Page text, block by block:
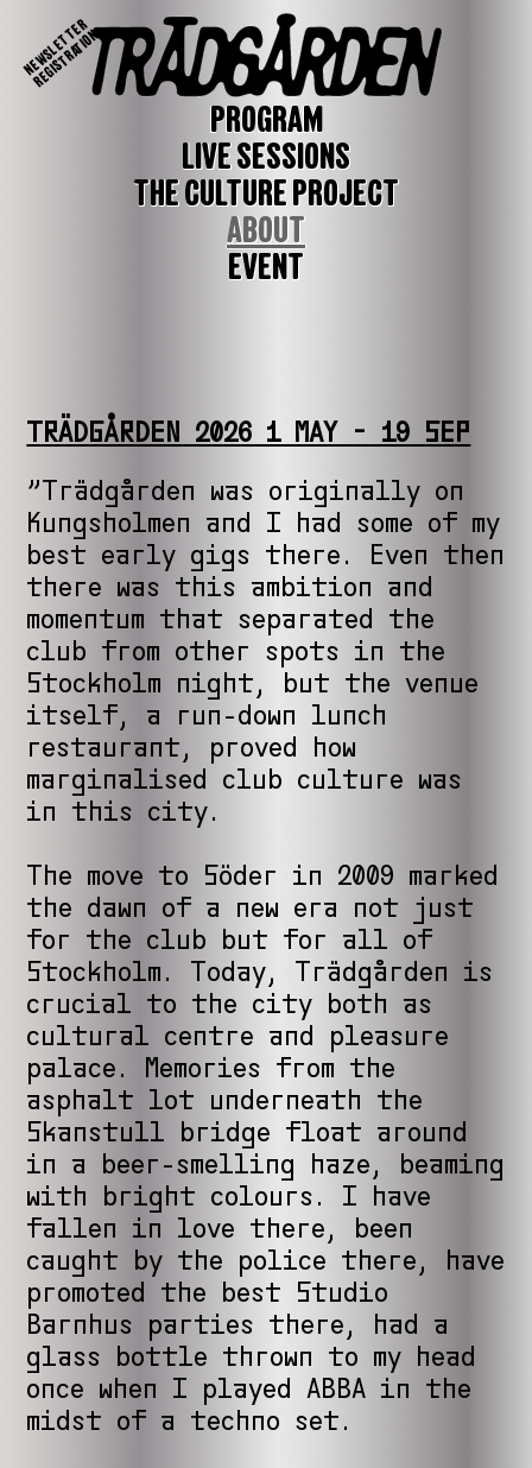
NEWSLETTER
REGISTRATION
PROGRAM
LIVE SESSIONS
THE CULTURE PROJECT
ABOUT
EVENT
TRÄDGÅRDEN 2026 1 MAY - 19 SEP
”Trädgården was originally on
Kungsholmen and I had some of my
best early gigs there. Even then
there was this ambition and
momentum that separated the
club from other spots in the
Stockholm night, but the venue
itself, a run-down lunch
restaurant, proved how
marginalised club culture was
in this city.
The move to Söder in 2009 marked
the dawn of a new era not just
for the club but for all of
Stockholm. Today, Trädgården is
crucial to the city both as
cultural centre and pleasure
palace. Memories from the
asphalt lot underneath the
Skanstull bridge float around
in a beer-smelling haze, beaming
with bright colours. I have
fallen in love there, been
caught by the police there, have
promoted the best Studio
Barnhus parties there, had a
glass bottle thrown to my head
once when I played ABBA in the
midst of a techno set.